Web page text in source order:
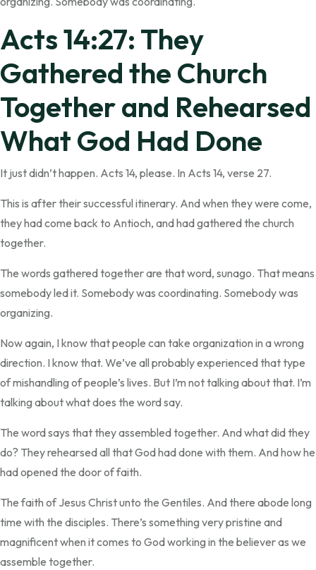
Acts 14:27: They
Gathered the Church
Together and Rehearsed
What God Had Done
It just didn’t happen. Acts 14, please. In Acts 14, verse 27.
This is after their successful itinerary. And when they were come,
they had come back to Antioch, and had gathered the church
together.
The words gathered together are that word, sunago. That means
somebody led it. Somebody was coordinating. Somebody was
organizing.
Now again, I know that people can take organization in a wrong
direction. I know that. We’ve all probably experienced that type
of mishandling of people’s lives. But I’m not talking about that. I’m
talking about what does the word say.
The word says that they assembled together. And what did they
do? They rehearsed all that God had done with them. And how he
had opened the door of faith.
The faith of Jesus Christ unto the Gentiles. And there abode long
time with the disciples. There’s something very pristine and
magnificent when it comes to God working in the believer as we
assemble together.